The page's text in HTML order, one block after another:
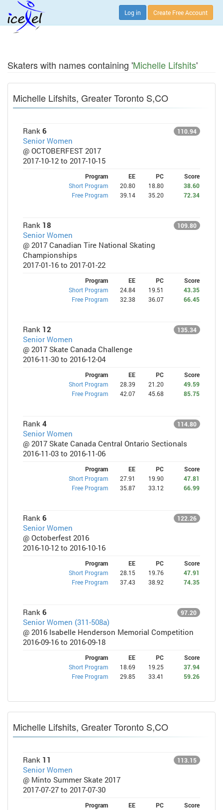
Log in Create Free Account
Skaters with names containing 'Michelle Lifshits'
Michelle Lifshits, Greater Toronto S,CO
Rank 6 110.94
Senior Women
@ OCTOBERFEST 2017
2017-10-12 to 2017-10-15
Program EE PC
Score
Short Program
20.80 18.80
38.60
Free Program
39.14 35.20 72.34
Rank 18 109.80
Senior Women
@ 2017 Canadian Tire National Skating
Championships
2017-01-16 to 2017-01-22
Program EE PC
Score
Short Program
24.84 19.51
43.35
Free Program
32.38 36.07 66.45
Rank 12 135.34
Senior Women
@ 2017 Skate Canada Challenge
2016-11-30 to 2016-12-04
Program EE PC
Score
Short Program
28.39 21.20
49.59
Free Program
42.07 45.68 85.75
Rank 4 114.80
Senior Women
@ 2017 Skate Canada Central Ontario Sectionals
2016-11-03 to 2016-11-06
Program EE PC
Score
Short Program
27.91 19.90
47.81
Free Program
35.87 33.12 66.99
Rank 6 122.26
Senior Women
@ Octoberfest 2016
2016-10-12 to 2016-10-16
Program EE PC
Score
Short Program
28.15 19.76
47.91
Free Program
37.43 38.92 74.35
Rank 6 97.20
Senior Women (311-508a)
@ 2016 Isabelle Henderson Memorial Competition
2016-09-16 to 2016-09-18
Program EE PC
Score
Short Program
18.69 19.25
37.94
Free Program
29.85 33.41 59.26
Michelle Lifshits, Greater Toronto S,CO
Rank 11 113.15
Senior Women
@ Minto Summer Skate 2017
2017-07-27 to 2017-07-30
Program EE PC
Score